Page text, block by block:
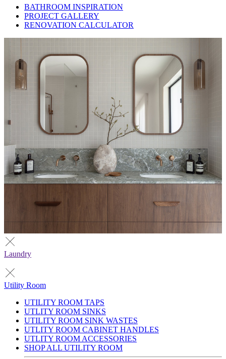
BATHROOM INSPIRATION
PROJECT GALLERY
RENOVATION CALCULATOR
Laundry
Utility Room
UTILITY ROOM TAPS
UTLITY ROOM SINKS
UTILITY ROOM SINK WASTES
UTLITY ROOM CABINET HANDLES
UTLITY ROOM ACCESSORIES
SHOP ALL UTILITY ROOM